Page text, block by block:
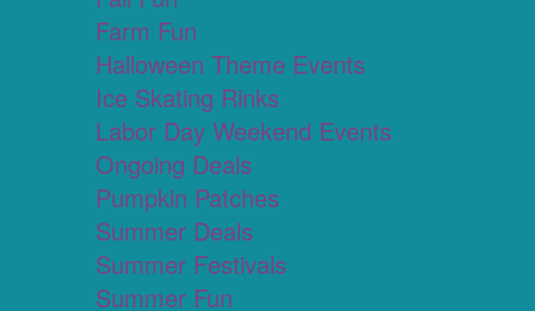
Farm Fun
Halloween Theme Events
Ice Skating Rinks
Labor Day Weekend Events
Ongoing Deals
Pumpkin Patches
Summer Deals
Summer Festivals
Summer Fun